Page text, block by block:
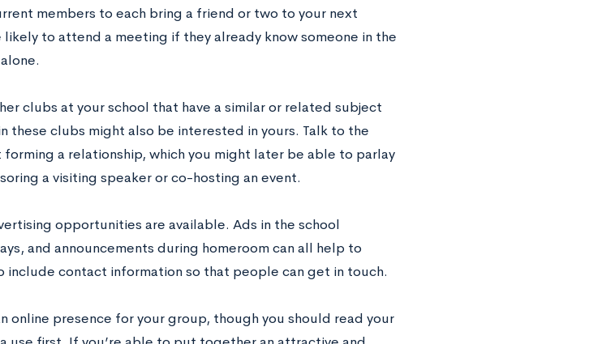
members to each bring a friend or two to your next
to attend a meeting if they already know someone in the
clubs at your school that have a similar or related subject
clubs might also be interested in yours. Talk to the
a relationship, which you might later be able to parlay
a visiting speaker or co-hosting an event.
opportunities are available. Ads in the school
and announcements during homeroom can all help to
include contact information so that people can get in touch.
online presence for your group, though you should read your